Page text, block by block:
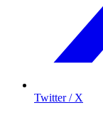
Twitter / X